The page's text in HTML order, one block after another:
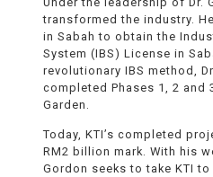
transformed the industry.
in Sabah to obtain the
System (IBS) License in
revolutionary IBS method,
completed Phases 1, 2 and
Garden.
Today, KTI’s completed
RM2 billion mark. With his
Gordon seeks to take KTI